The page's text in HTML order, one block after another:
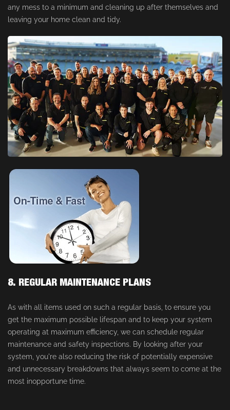
any mess to a minimum and cleaning up after themselves and
leaving your home clean and tidy.
8. REGULAR MAINTENANCE PLANS
As with all items used on such a regular basis, to ensure you
get the maximum possible lifespan and to keep your system
operating at maximum efficiency, we can schedule regular
maintenance and safety inspections. By looking after your
system, you're also reducing the risk of potentially expensive
and unnecessary breakdowns that always seem to come at the
most inopportune time.